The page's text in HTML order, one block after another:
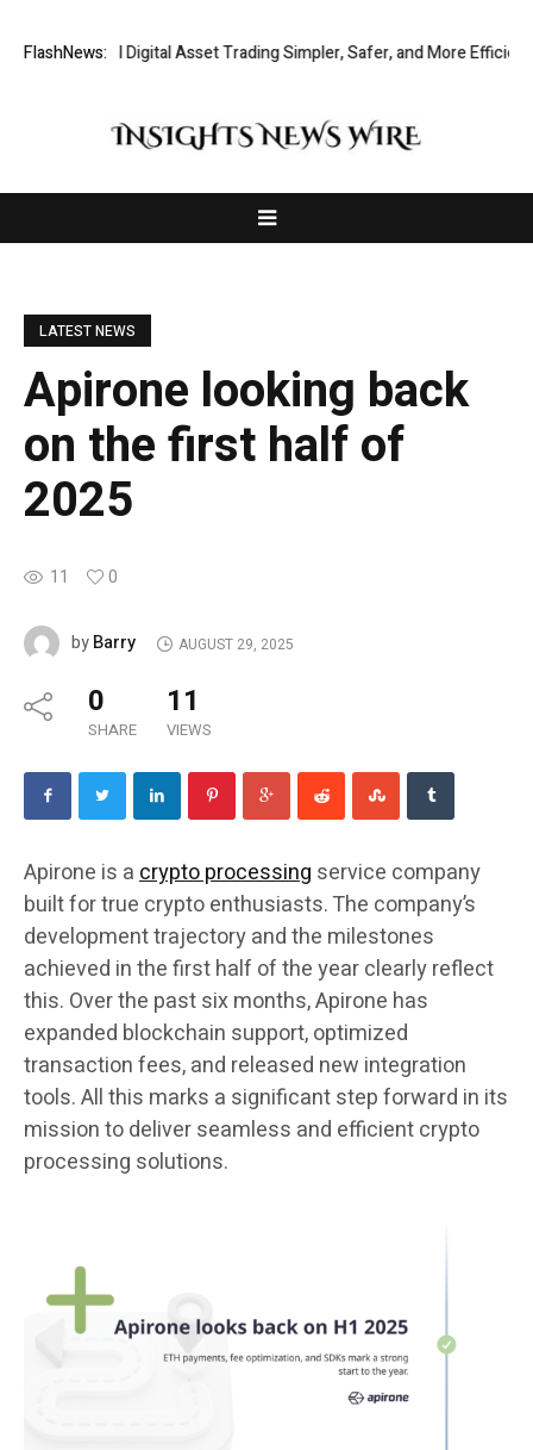
FlashNews:
Global Digital Asset Trading Simpler, Safer, and More Efficient
LATEST NEWS
Apirone looking back
on the first half of
2025
11 0
byBarry AUGUST 29, 2025
0
SHARE
11
VIEWS
Apirone is acrypto processing service company
built for true crypto enthusiasts. The company’s
development trajectory and the milestones
achieved in the first half of the year clearly reflect
this. Over the past six months, Apirone has
expanded blockchain support, optimized
transaction fees, and released new integration
tools. All this marks a significant step forward in its
mission to deliver seamless and efficient crypto
processing solutions.